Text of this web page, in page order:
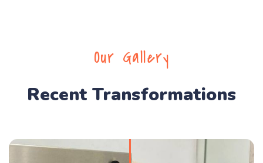
Our Gallery
Recent Transformations